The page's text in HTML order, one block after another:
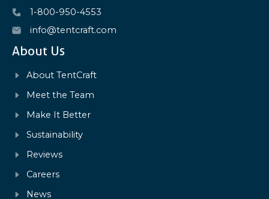
1-800-950-4553
info@tentcraft.com
About Us
About TentCraft
Meet the Team
Make It Better
Sustainability
Reviews
Careers
News